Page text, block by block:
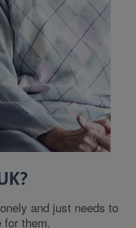
and just needs to
for them.